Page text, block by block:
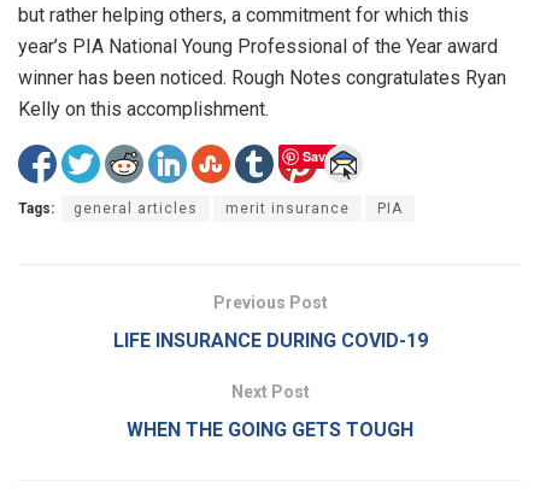
but rather helping others, a commitment for which this
year’s PIA National Young Professional of the Year award
winner has been noticed. Rough Notes congratulates Ryan
Kelly on this accomplishment.
Save
Tags: general articles merit insurance PIA
Previous Post
LIFE INSURANCE DURING COVID-19
Next Post
WHEN THE GOING GETS TOUGH